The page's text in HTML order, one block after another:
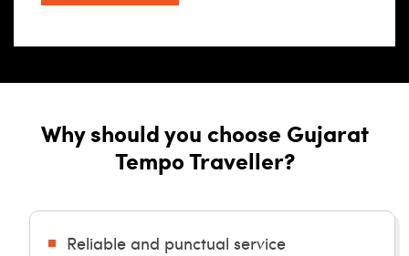
Why should you choose Gujarat
Tempo Traveller?
Reliable and punctual service